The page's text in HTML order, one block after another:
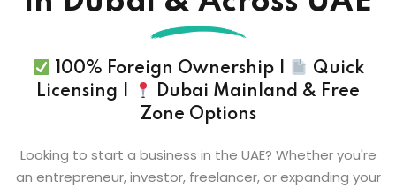
100% Foreign Ownership |
Quick
Licensing |
Dubai Mainland & Free
Zone Options
Looking to start a business in the UAE? Whether you're
an entrepreneur, investor, freelancer, or expanding your